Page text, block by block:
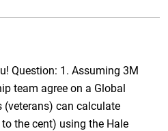
Question: 1. Assuming 3M
team agree on a Global
can calculate
the cent) using the Hale